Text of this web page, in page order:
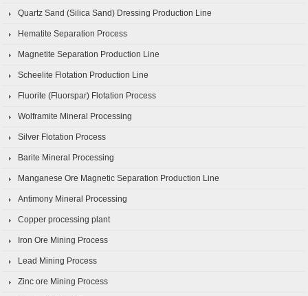
Quartz Sand (Silica Sand) Dressing Production Line
Hematite Separation Process
Magnetite Separation Production Line
Scheelite Flotation Production Line
Fluorite (Fluorspar) Flotation Process
Wolframite Mineral Processing
Silver Flotation Process
Barite Mineral Processing
Manganese Ore Magnetic Separation Production Line
Antimony Mineral Processing
Copper processing plant
Iron Ore Mining Process
Lead Mining Process
Zinc ore Mining Process